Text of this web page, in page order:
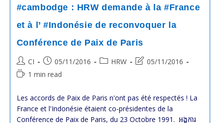
Droits
De
L’Homme
En
:
Annuel
#cambodge : HRW demande à la #France
et à l’ #Indonésie de reconvoquer la
Conférence de Paix de Paris
Post
author:
CI
Post
published:
05/11/2016
PostHRW
Post05/11/2016
Reading1 min read
Les accords de Paix de Paris n'ont pas été respectés ! La
France et l'Indonésie étaient co-présidentes de la
Conférence de Paix de Paris, du 23 Octobre 1991. អង្គការ​